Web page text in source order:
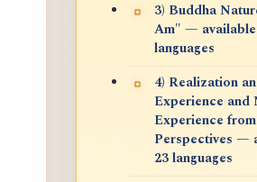
3) Buddha
Am" —
languages
4) Realization
Experience and
Experience
Perspectives —
23 languages